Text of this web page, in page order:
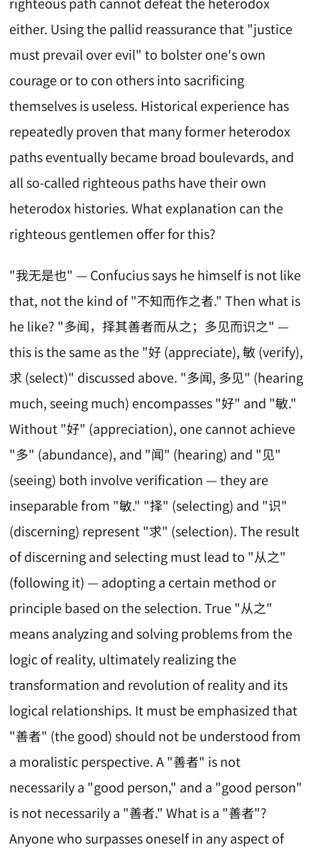
either. Using the pallid reassurance that "justice
must prevail over evil" to bolster one's own
courage or to con others into sacrificing
themselves is useless. Historical experience has
repeatedly proven that many former heterodox
paths eventually became broad boulevards, and
all so-called righteous paths have their own
heterodox histories. What explanation can the
righteous gentlemen offer for this?
"我无是也" — Confucius says he himself is not like
that, not the kind of "不知而作之者." Then what is
he like? "多闻，择其善者而从之；多见而识之" —
this is the same as the "好 (appreciate), 敏 (verify),
求 (select)" discussed above. "多闻, 多见" (hearing
much, seeing much) encompasses "好" and "敏."
Without "好" (appreciation), one cannot achieve
"多" (abundance), and "闻" (hearing) and "见"
(seeing) both involve verification — they are
inseparable from "敏." "择" (selecting) and "识"
(discerning) represent "求" (selection). The result
of discerning and selecting must lead to "从之"
(following it) — adopting a certain method or
principle based on the selection. True "从之"
means analyzing and solving problems from the
logic of reality, ultimately realizing the
transformation and revolution of reality and its
logical relationships. It must be emphasized that
"善者" (the good) should not be understood from
a moralistic perspective. A "善者" is not
necessarily a "good person," and a "good person"
is not necessarily a "善者." What is a "善者"?
Anyone who surpasses oneself in any aspect of